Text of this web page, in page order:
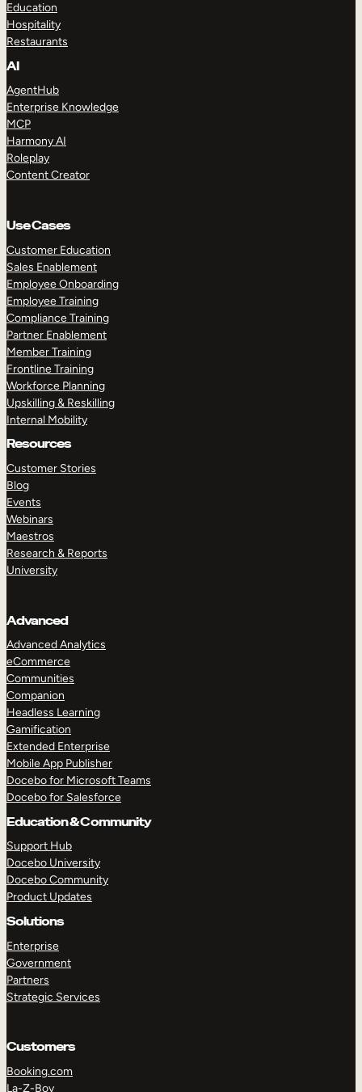
Education
Hospitality
Restaurants
AI
AgentHub
Enterprise Knowledge
MCP
Harmony AI
Roleplay
Content Creator
Use Cases
Customer Education
Sales Enablement
Employee Onboarding
Employee Training
Compliance Training
Partner Enablement
Member Training
Frontline Training
Workforce Planning
Upskilling & Reskilling
Internal Mobility
Resources
Customer Stories
Blog
Events
Webinars
Maestros
Research & Reports
University
Advanced
Advanced Analytics
eCommerce
Communities
Companion
Headless Learning
Gamification
Extended Enterprise
Mobile App Publisher
Docebo for Microsoft Teams
Docebo for Salesforce
Education & Community
Support Hub
Docebo University
Docebo Community
Product Updates
Solutions
Enterprise
Government
Partners
Strategic Services
Customers
Booking.com
La-Z-Boy